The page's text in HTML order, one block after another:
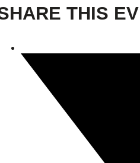
THIS